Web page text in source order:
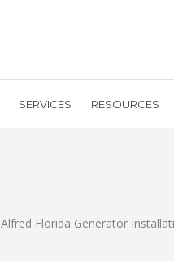
SERVICES RESOURCES